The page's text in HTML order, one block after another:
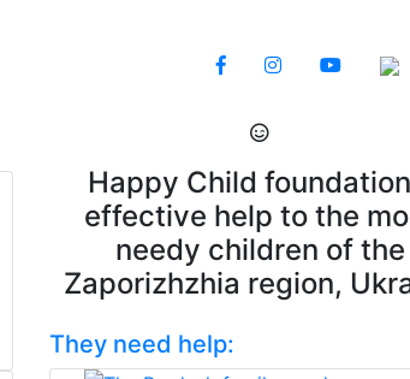
Happy Child
effective help to the
needy children of the
Zaporizhzhia region,
They need help: